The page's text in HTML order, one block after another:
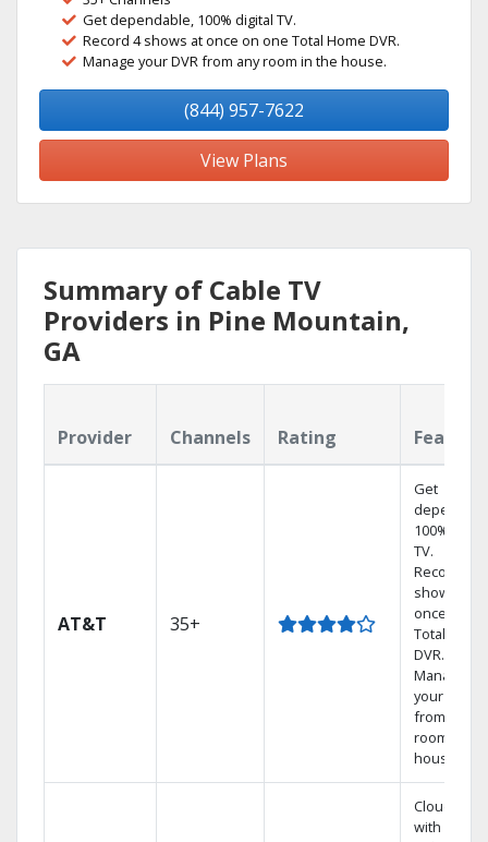
Get dependable, 100% digital TV.
Record 4 shows at once on one Total Home DVR.
Manage your DVR from any room in the house.
(844) 957-7622
View Plans
Summary of Cable TV
Providers in Pine Mountain,
GA
Provider Channels Rating
AT&T 35+
Get
100%
TV.
Record 4
shows at
once on
Total Home
DVR.
Manage
your DVR
from any
room in the
house.
Cloud DVR
with